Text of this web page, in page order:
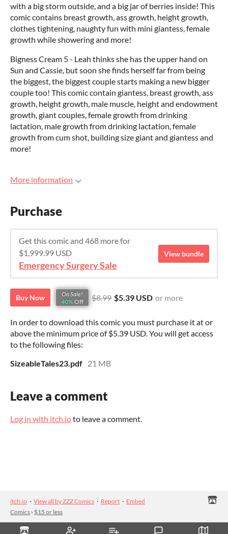
with a big storm outside, and a big jar of berries inside! This
comic contains breast growth, ass growth, height growth,
clothes tightening, naughty fun with mini giantess, female
growth while showering and more!
Bigness Cream 5 - Leah thinks she has the upper hand on
Sun and Cassie, but soon she finds herself far from being
the biggest, the biggest couple starts making a new bigger
couple too! This comic contain giantess, breast growth, ass
growth, height growth, male muscle, height and endowment
growth, giant couples, female growth from drinking
lactation, male growth from drinking lactation, female
growth from cum shot, building size giant and giantess and
more!
More information
Purchase
Get this comic and 468 more for
$1,999.99 USD
Emergency Surgery Sale
View bundle
Buy Now
On Sale!
40% Off $8.99 $5.39 USD or more
In order to download this comic you must purchase it at or
above the minimum price of $5.39 USD. You will get access
to the following files:
SizeableTales23.pdf 21 MB
Leave a comment
Log in with itch.ioto leave a comment.
itch.io · View all by ZZZ Comics · Report · Embed
Comics › $15 or less